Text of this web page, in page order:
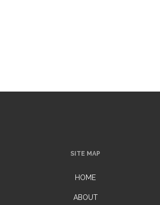
SITE MAP
HOME
ABOUT